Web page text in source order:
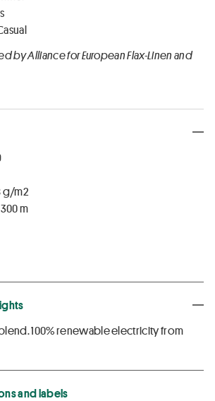
by Alliance for European Flax-Linen and
g/m2
300 m
100% renewable electricity from
and labels